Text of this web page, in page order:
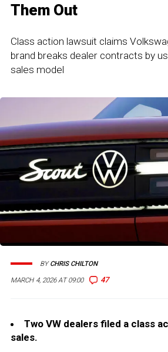
Them Out
Class action lawsuit claims
brand breaks dealer contracts by
sales model
MARCH 4, 2026 AT 09:00 47
BYCHRIS CHILTON
Two VW dealers filed a class
sales.